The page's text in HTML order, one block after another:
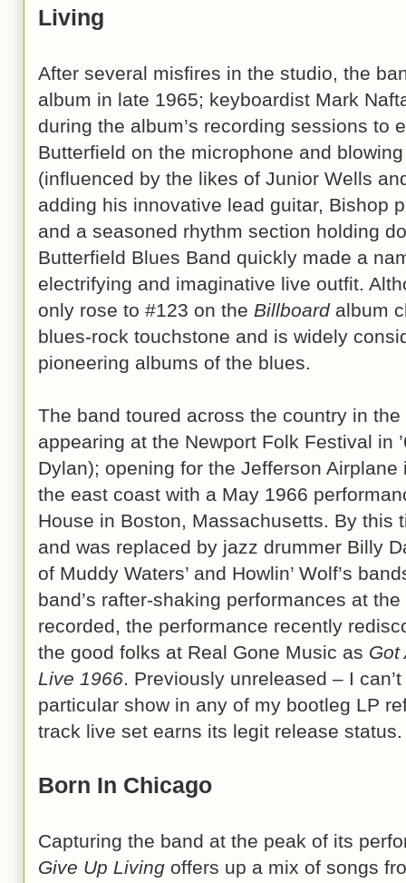
Living
After several misfires in the studio, the
album in late 1965; keyboardist Mark
during the album’s recording sessions to
Butterfield on the microphone and
(influenced by the likes of Junior Wells
adding his innovative lead guitar, Bishop
and a seasoned rhythm section holding
Butterfield Blues Band quickly made a
electrifying and imaginative live outfit.
only rose to #123 on the Billboardalbum
blues-rock touchstone and is widely
pioneering albums of the blues.
The band toured across the country in
appearing at the Newport Folk Festival in
Dylan); opening for the Jefferson
the east coast with a May 1966
House in Boston, Massachusetts. By this
and was replaced by jazz drummer Billy
of Muddy Waters’ and Howlin’ Wolf’s
band’s rafter-shaking performances at
recorded, the performance recently
the good folks at Real Gone Music as Got
Live 1966. Previously unreleased – I
particular show in any of my bootleg LP
track live set earns its legit release status.
Born In Chicago
Capturing the band at the peak of its
Give Up Living offers up a mix of songs